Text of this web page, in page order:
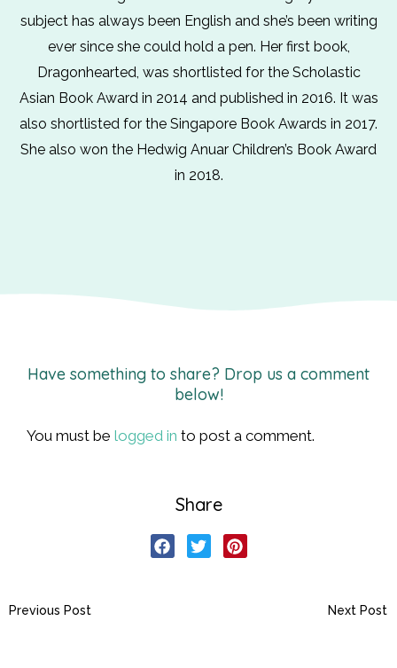
subject has always been English and she’s been writing
ever since she could hold a pen. Her first book,
Dragonhearted, was shortlisted for the Scholastic
Asian Book Award in 2014 and published in 2016. It was
also shortlisted for the Singapore Book Awards in 2017.
She also won the Hedwig Anuar Children’s Book Award
in 2018.
Have something to share? Drop us a comment
below!
You must be logged in to post a comment.
Share
Previous Post Next Post